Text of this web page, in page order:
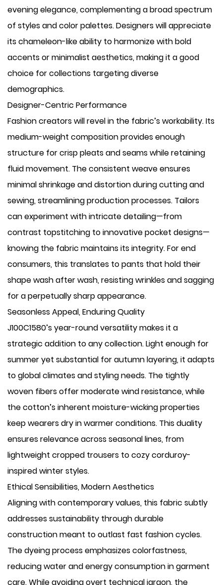
evening elegance, complementing a broad spectrum
of styles and color palettes. Designers will appreciate
its chameleon-like ability to harmonize with bold
accents or minimalist aesthetics, making it a good
choice for collections targeting diverse
demographics.
Designer-Centric Performance
Fashion creators will revel in the fabric’s workability. Its
medium-weight composition provides enough
structure for crisp pleats and seams while retaining
fluid movement. The consistent weave ensures
minimal shrinkage and distortion during cutting and
sewing, streamlining production processes. Tailors
can experiment with intricate detailing—from
contrast topstitching to innovative pocket designs—
knowing the fabric maintains its integrity. For end
consumers, this translates to pants that hold their
shape wash after wash, resisting wrinkles and sagging
for a perpetually sharp appearance.
Seasonless Appeal, Enduring Quality
J100C1580’s year-round versatility makes it a
strategic addition to any collection. Light enough for
summer yet substantial for autumn layering, it adapts
to global climates and styling needs. The tightly
woven fibers offer moderate wind resistance, while
the cotton’s inherent moisture-wicking properties
keep wearers dry in warmer conditions. This duality
ensures relevance across seasonal lines, from
lightweight cropped trousers to cozy corduroy-
inspired winter styles.
Ethical Sensibilities, Modern Aesthetics
Aligning with contemporary values, this fabric subtly
addresses sustainability through durable
construction meant to outlast fast fashion cycles.
The dyeing process emphasizes colorfastness,
reducing water and energy consumption in garment
care. While avoiding overt technical jargon, the